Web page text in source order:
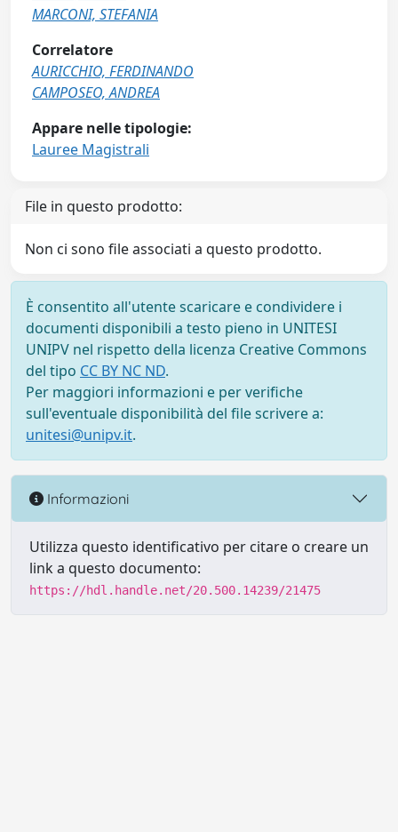
MARCONI, STEFANIA
Correlatore
AURICCHIO, FERDINANDO
CAMPOSEO, ANDREA
Appare nelle tipologie:
Lauree Magistrali
File in questo prodotto:
Non ci sono file associati a questo prodotto.
È consentito all'utente scaricare e condividere i
documenti disponibili a testo pieno in UNITESI
UNIPV nel rispetto della licenza Creative Commons
del tipo CC BY NC ND.
Per maggiori informazioni e per verifiche
sull'eventuale disponibilità del file scrivere a:
unitesi@unipv.it.
Informazioni
Utilizza questo identificativo per citare o creare un
link a questo documento:
https://hdl.handle.net/20.500.14239/21475